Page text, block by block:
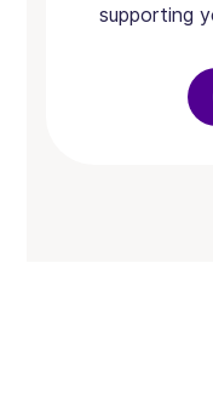
supporting